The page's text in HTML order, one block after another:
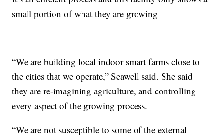
small portion of what they are growing
“We are building local indoor smart farms close to
the cities that we operate,” Seawell said. She said
they are re-imagining agriculture, and controlling
every aspect of the growing process.
“We are not susceptible to some of the external